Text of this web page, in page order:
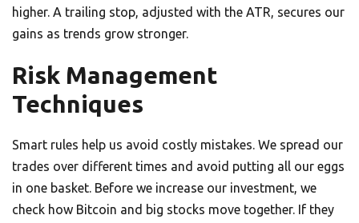
higher. A trailing stop, adjusted with the ATR, secures our
gains as trends grow stronger.
Risk Management
Techniques
Smart rules help us avoid costly mistakes. We spread our
trades over different times and avoid putting all our eggs
in one basket. Before we increase our investment, we
check how Bitcoin and big stocks move together. If they